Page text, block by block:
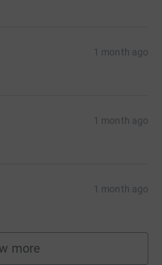
1 month ago
1 month ago
1 month ago
more
supporters